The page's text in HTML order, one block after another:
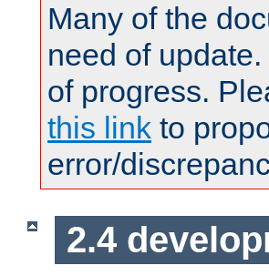
Many of the
need of
of progress.
this link to
error/
2.4